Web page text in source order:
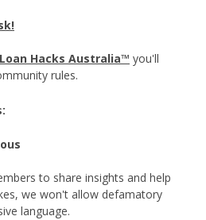
Hacks Australia™ you'll
rules.
to share insights and help
we won't allow defamatory
language.